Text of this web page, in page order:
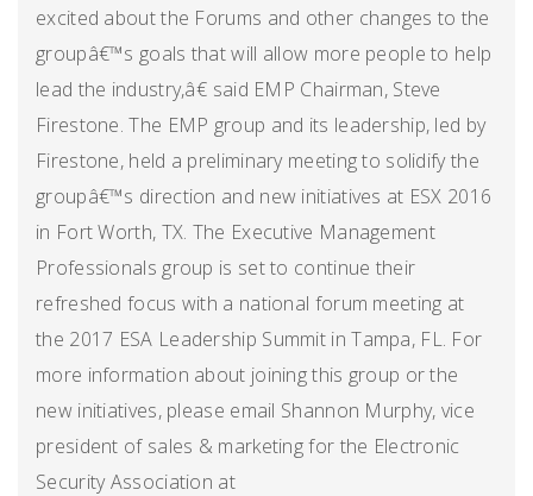
excited about the Forums and other changes to the
groupâ€™s goals that will allow more people to help
lead the industry,â€ said EMP Chairman, Steve
Firestone. The EMP group and its leadership, led by
Firestone, held a preliminary meeting to solidify the
groupâ€™s direction and new initiatives at ESX 2016
in Fort Worth, TX. The Executive Management
Professionals group is set to continue their
refreshed focus with a national forum meeting at
the 2017 ESA Leadership Summit in Tampa, FL. For
more information about joining this group or the
new initiatives, please email Shannon Murphy, vice
president of sales & marketing for the Electronic
Security Association at